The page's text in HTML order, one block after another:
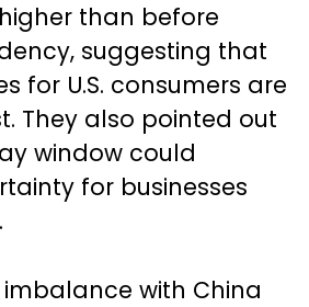
than before
suggesting that
for U.S. consumers are
They also pointed out
window could
for businesses
imbalance with China